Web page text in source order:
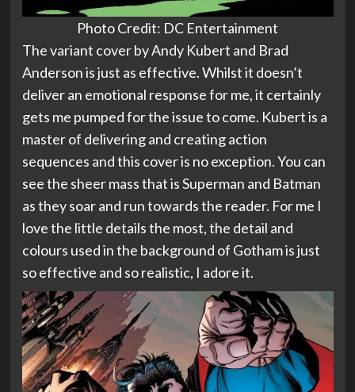
Photo Credit: DC Entertainment
The variant cover by Andy Kubert and Brad
Anderson is just as effective. Whilst it doesn’t
deliver an emotional response for me, it certainly
gets me pumped for the issue to come. Kubert is a
master of delivering and creating action
sequences and this cover is no exception. You can
see the sheer mass that is Superman and Batman
as they soar and run towards the reader. For me I
love the little details the most, the detail and
colours used in the background of Gotham is just
so effective and so realistic, I adore it.